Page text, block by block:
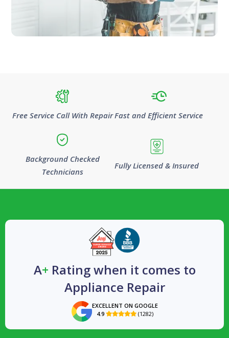
Free Service Call With RepairFast and Efficient Service
Background Checked
Technicians
Fully Licensed & Insured
A+ Rating when it comes to
Appliance Repair
EXCELLENT ON GOOGLE
4.9  (1282)